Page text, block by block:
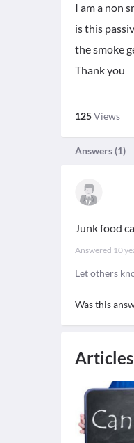
I am a non
is this
the smoke
Thank you
125Views
Answers (1)
Junk food
Answered 10
Let others
Was this